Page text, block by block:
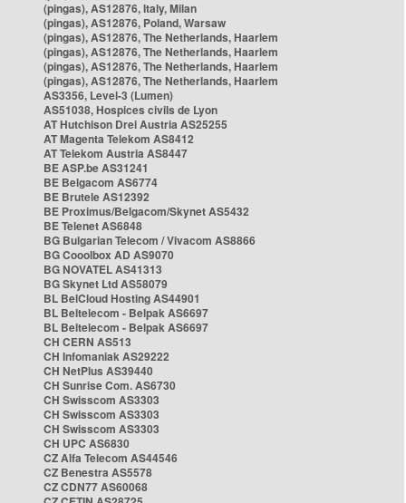
(pingas), AS12876, Italy, Milan
(pingas), AS12876, Poland, Warsaw
(pingas), AS12876, The Netherlands, Haarlem
(pingas), AS12876, The Netherlands, Haarlem
(pingas), AS12876, The Netherlands, Haarlem
(pingas), AS12876, The Netherlands, Haarlem
AS3356, Level-3 (Lumen)
AS51038, Hospices civils de Lyon
AT Hutchison Drei Austria AS25255
AT Magenta Telekom AS8412
AT Telekom Austria AS8447
BE ASP.be AS31241
BE Belgacom AS6774
BE Brutele AS12392
BE Proximus/Belgacom/Skynet AS5432
BE Telenet AS6848
BG Bulgarian Telecom / Vivacom AS8866
BG Cooolbox AD AS9070
BG NOVATEL AS41313
BG Skynet Ltd AS58079
BL BelCloud Hosting AS44901
BL Beltelecom - Belpak AS6697
BL Beltelecom - Belpak AS6697
CH CERN AS513
CH Infomaniak AS29222
CH NetPlus AS39440
CH Sunrise Com. AS6730
CH Swisscom AS3303
CH Swisscom AS3303
CH Swisscom AS3303
CH UPC AS6830
CZ Alfa Telecom AS44546
CZ Benestra AS5578
CZ CDN77 AS60068